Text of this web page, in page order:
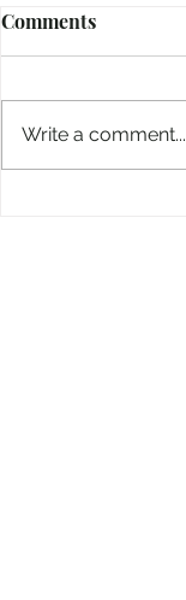
Comments
Write a comment...